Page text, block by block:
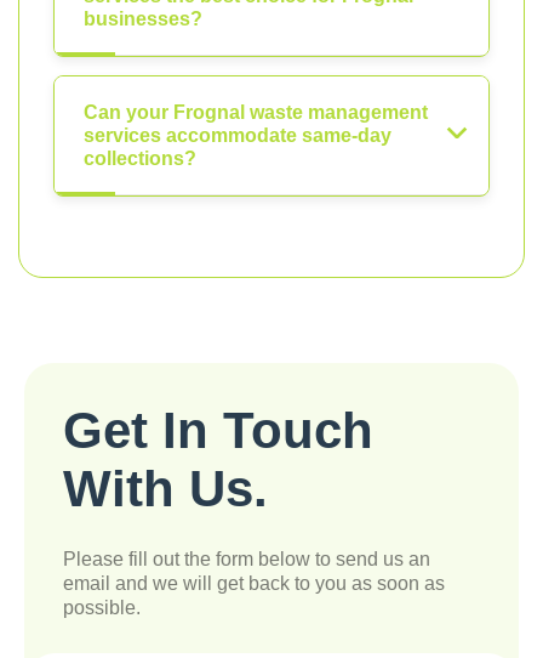
businesses?
Can your Frognal waste management
services accommodate same-day
collections?
Get In Touch
With Us.
Please fill out the form below to send us an
email and we will get back to you as soon as
possible.